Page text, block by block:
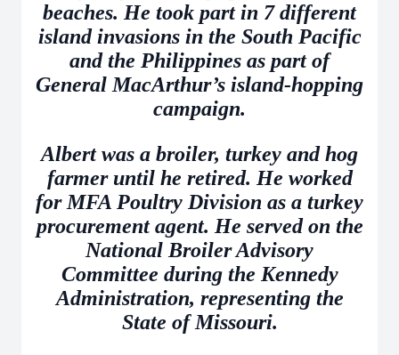
beaches. He took part in 7 different
island invasions in the South Pacific
and the Philippines as part of
General MacArthur’s island-hopping
campaign.
Albert was a broiler, turkey and hog
farmer until he retired. He worked
for MFA Poultry Division as a turkey
procurement agent. He served on the
National Broiler Advisory
Committee during the Kennedy
Administration, representing the
State of Missouri.